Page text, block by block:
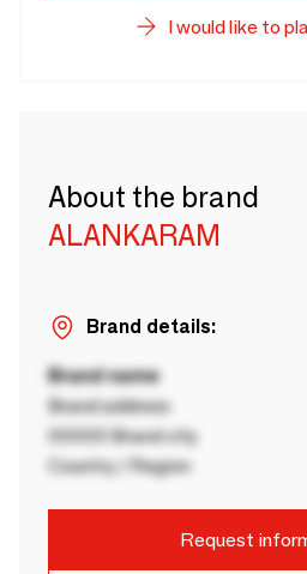
I would like to
About the brand
ALANKARAM
Brand details:
Brand name
Brand address
00000 Brand city
Country / Region
Request